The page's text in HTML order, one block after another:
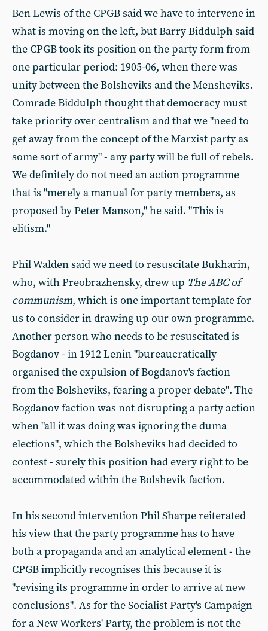
Ben Lewis of the CPGB said we have to intervene in
what is moving on the left, but Barry Biddulph said
the CPGB took its position on the party form from
one particular period: 1905-06, when there was
unity between the Bolsheviks and the Mensheviks.
Comrade Biddulph thought that democracy must
take priority over centralism and that we "need to
get away from the concept of the Marxist party as
some sort of army" - any party will be full of rebels.
We definitely do not need an action programme
that is "merely a manual for party members, as
proposed by Peter Manson," he said. "This is
elitism."
Phil Walden said we need to resuscitate Bukharin,
who, with Preobrazhensky, drew up The ABC of
communism, which is one important template for
us to consider in drawing up our own programme.
Another person who needs to be resuscitated is
Bogdanov - in 1912 Lenin "bureaucratically
organised the expulsion of Bogdanov's faction
from the Bolsheviks, fearing a proper debate". The
Bogdanov faction was not disrupting a party action
when "all it was doing was ignoring the duma
elections", which the Bolsheviks had decided to
contest - surely this position had every right to be
accommodated within the Bolshevik faction.
In his second intervention Phil Sharpe reiterated
his view that the party programme has to have
both a propaganda and an analytical element - the
CPGB implicitly recognises this because it is
"revising its programme in order to arrive at new
conclusions". As for the Socialist Party's Campaign
for a New Workers' Party, the problem is not the